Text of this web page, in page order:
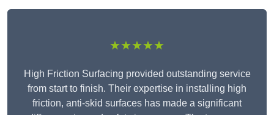
★★★★★
High Friction Surfacing provided outstanding service
from start to finish. Their expertise in installing high
friction, anti-skid surfaces has made a significant